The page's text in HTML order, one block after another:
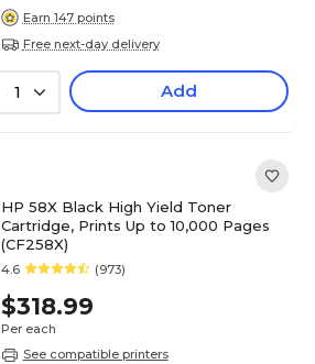
Earn 147 points
Free next-day delivery
1 Add
HP 58X Black High Yield Toner
Cartridge, Prints Up to 10,000 Pages
(CF258X)
4.6 (973)
$318.99
Per each
See compatible printers